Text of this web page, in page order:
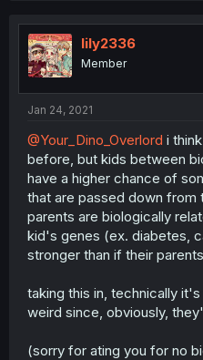
lily2336
Member
Jan 24, 2021
@Your_Dino_Overlord i
before, but kids between
have a higher chance of
that are passed down from
parents are biologically
kid's genes (ex. diabetes,
stronger than if their
taking this in, technically
weird since, obviously,
(sorry for ating you for no